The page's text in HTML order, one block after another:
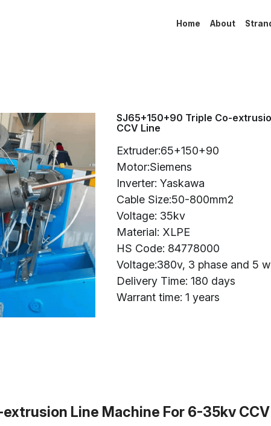
Home About
SJ65+150+90 Triple Co-
CCV Line
Extruder:65+150+90
Motor:Siemens
Inverter: Yaskawa
Cable Size:50-800mm2
Voltage: 35kv
Material: XLPE
HS Code: 84778000
Voltage:380v, 3 phase and 5
Delivery Time: 180 days
Warrant time: 1 years
Line Machine For 6-35kv